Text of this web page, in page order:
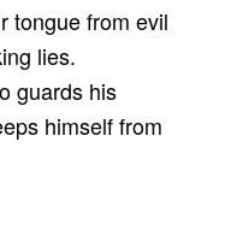
tongue from evil
lies.
guards his
himself from